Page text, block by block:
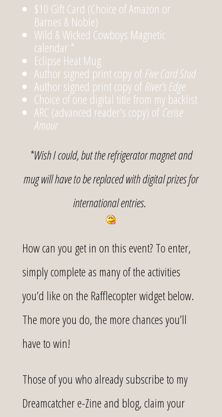
$10 Gift Card (Choice of Amazon or
Barnes & Noble)
Wild & Wicked Cowboys Magnetic
calendar *
Eclipse Heat Mug
Author signed print copy ofFive Card Stud
Author signed print copy ofRiver’s Edge
Choice of one digital title from my backlist
ARC (advanced reader’s copy) ofCerise
Amour
*Wish I could, but the refrigerator magnet and
mug will have to be replaced with digital prizes for
international entries.
How can you get in on this event? To enter,
simply complete as many of the activities
you’d like on the Rafflecopter widget below.
The more you do, the more chances you’ll
have to win!
Those of you who already subscribe to my
Dreamcatcher e-Zine and blog, claim your